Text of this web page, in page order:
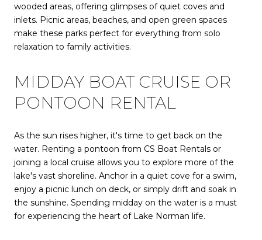
wooded areas, offering glimpses of quiet coves and
inlets. Picnic areas, beaches, and open green spaces
make these parks perfect for everything from solo
relaxation to family activities.
MIDDAY BOAT CRUISE OR
PONTOON RENTAL
As the sun rises higher, it's time to get back on the
water. Renting a pontoon from CS Boat Rentals or
joining a local cruise allows you to explore more of the
lake's vast shoreline. Anchor in a quiet cove for a swim,
enjoy a picnic lunch on deck, or simply drift and soak in
the sunshine. Spending midday on the water is a must
for experiencing the heart of Lake Norman life.